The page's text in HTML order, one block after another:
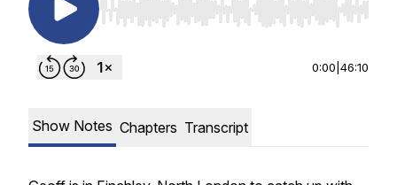
Use Left/Right to seek, Home/End to jump to
0:00 46:10
Show Notes Chapters Transcript